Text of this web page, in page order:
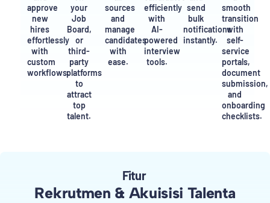
approve
new
hires
effortlessly
with
custom
workflows.
your
Job
Board,
or
third-
party
platforms
to
attract
top
talent.
sources
and
manage
candidates
with
ease.
efficiently
with
AI-
powered
interview
tools.
send
bulk
notifications
instantly.
smooth
transition
with
self-
service
portals,
document
submission,
and
onboarding
checklists.
Fitur
Rekrutmen & Akuisisi Talenta